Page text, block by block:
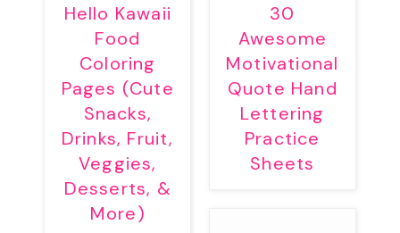
Hello Kawaii
Food
Coloring
Pages (Cute
Snacks,
Drinks, Fruit,
Veggies,
Desserts, &
More)
30
Awesome
Motivational
Quote Hand
Lettering
Practice
Sheets